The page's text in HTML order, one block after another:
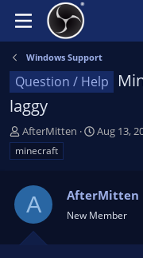
Windows Support
Question / Help
laggy
T
h
r
a
d
s
t
AfterMitten
S
t
d
t
Aug 13,
minecraft
A AfterMitten
New Member